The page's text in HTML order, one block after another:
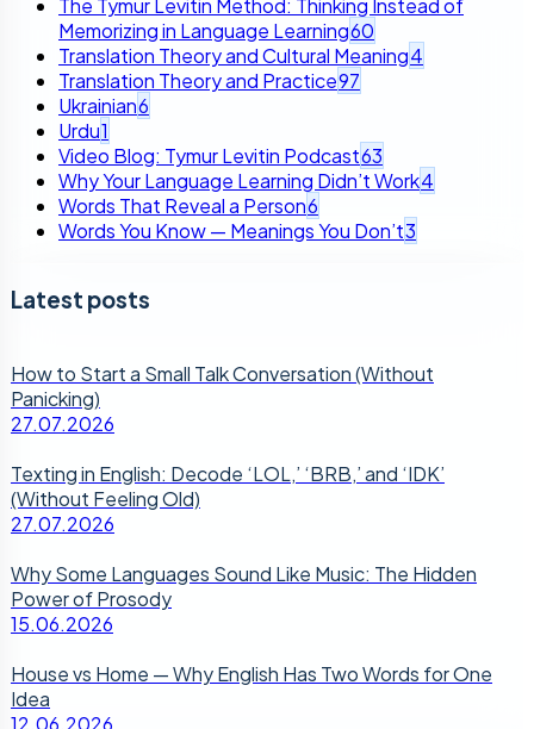
Memorizing in Language Learning60
Translation Theory and Cultural Meaning4
Translation Theory and Practice97
Ukrainian6
Urdu1
Video Blog: Tymur Levitin Podcast63
Why Your Language Learning Didn’t Work4
Words That Reveal a Person6
Words You Know — Meanings You Don’t3
Latest posts
How to Start a Small Talk Conversation (Without
Panicking)
27.07.2026
Texting in English: Decode ‘LOL,’ ‘BRB,’ and ‘IDK’
(Without Feeling Old)
27.07.2026
Why Some Languages Sound Like Music: The Hidden
Power of Prosody
15.06.2026
House vs Home — Why English Has Two Words for One
Idea
12.06.2026